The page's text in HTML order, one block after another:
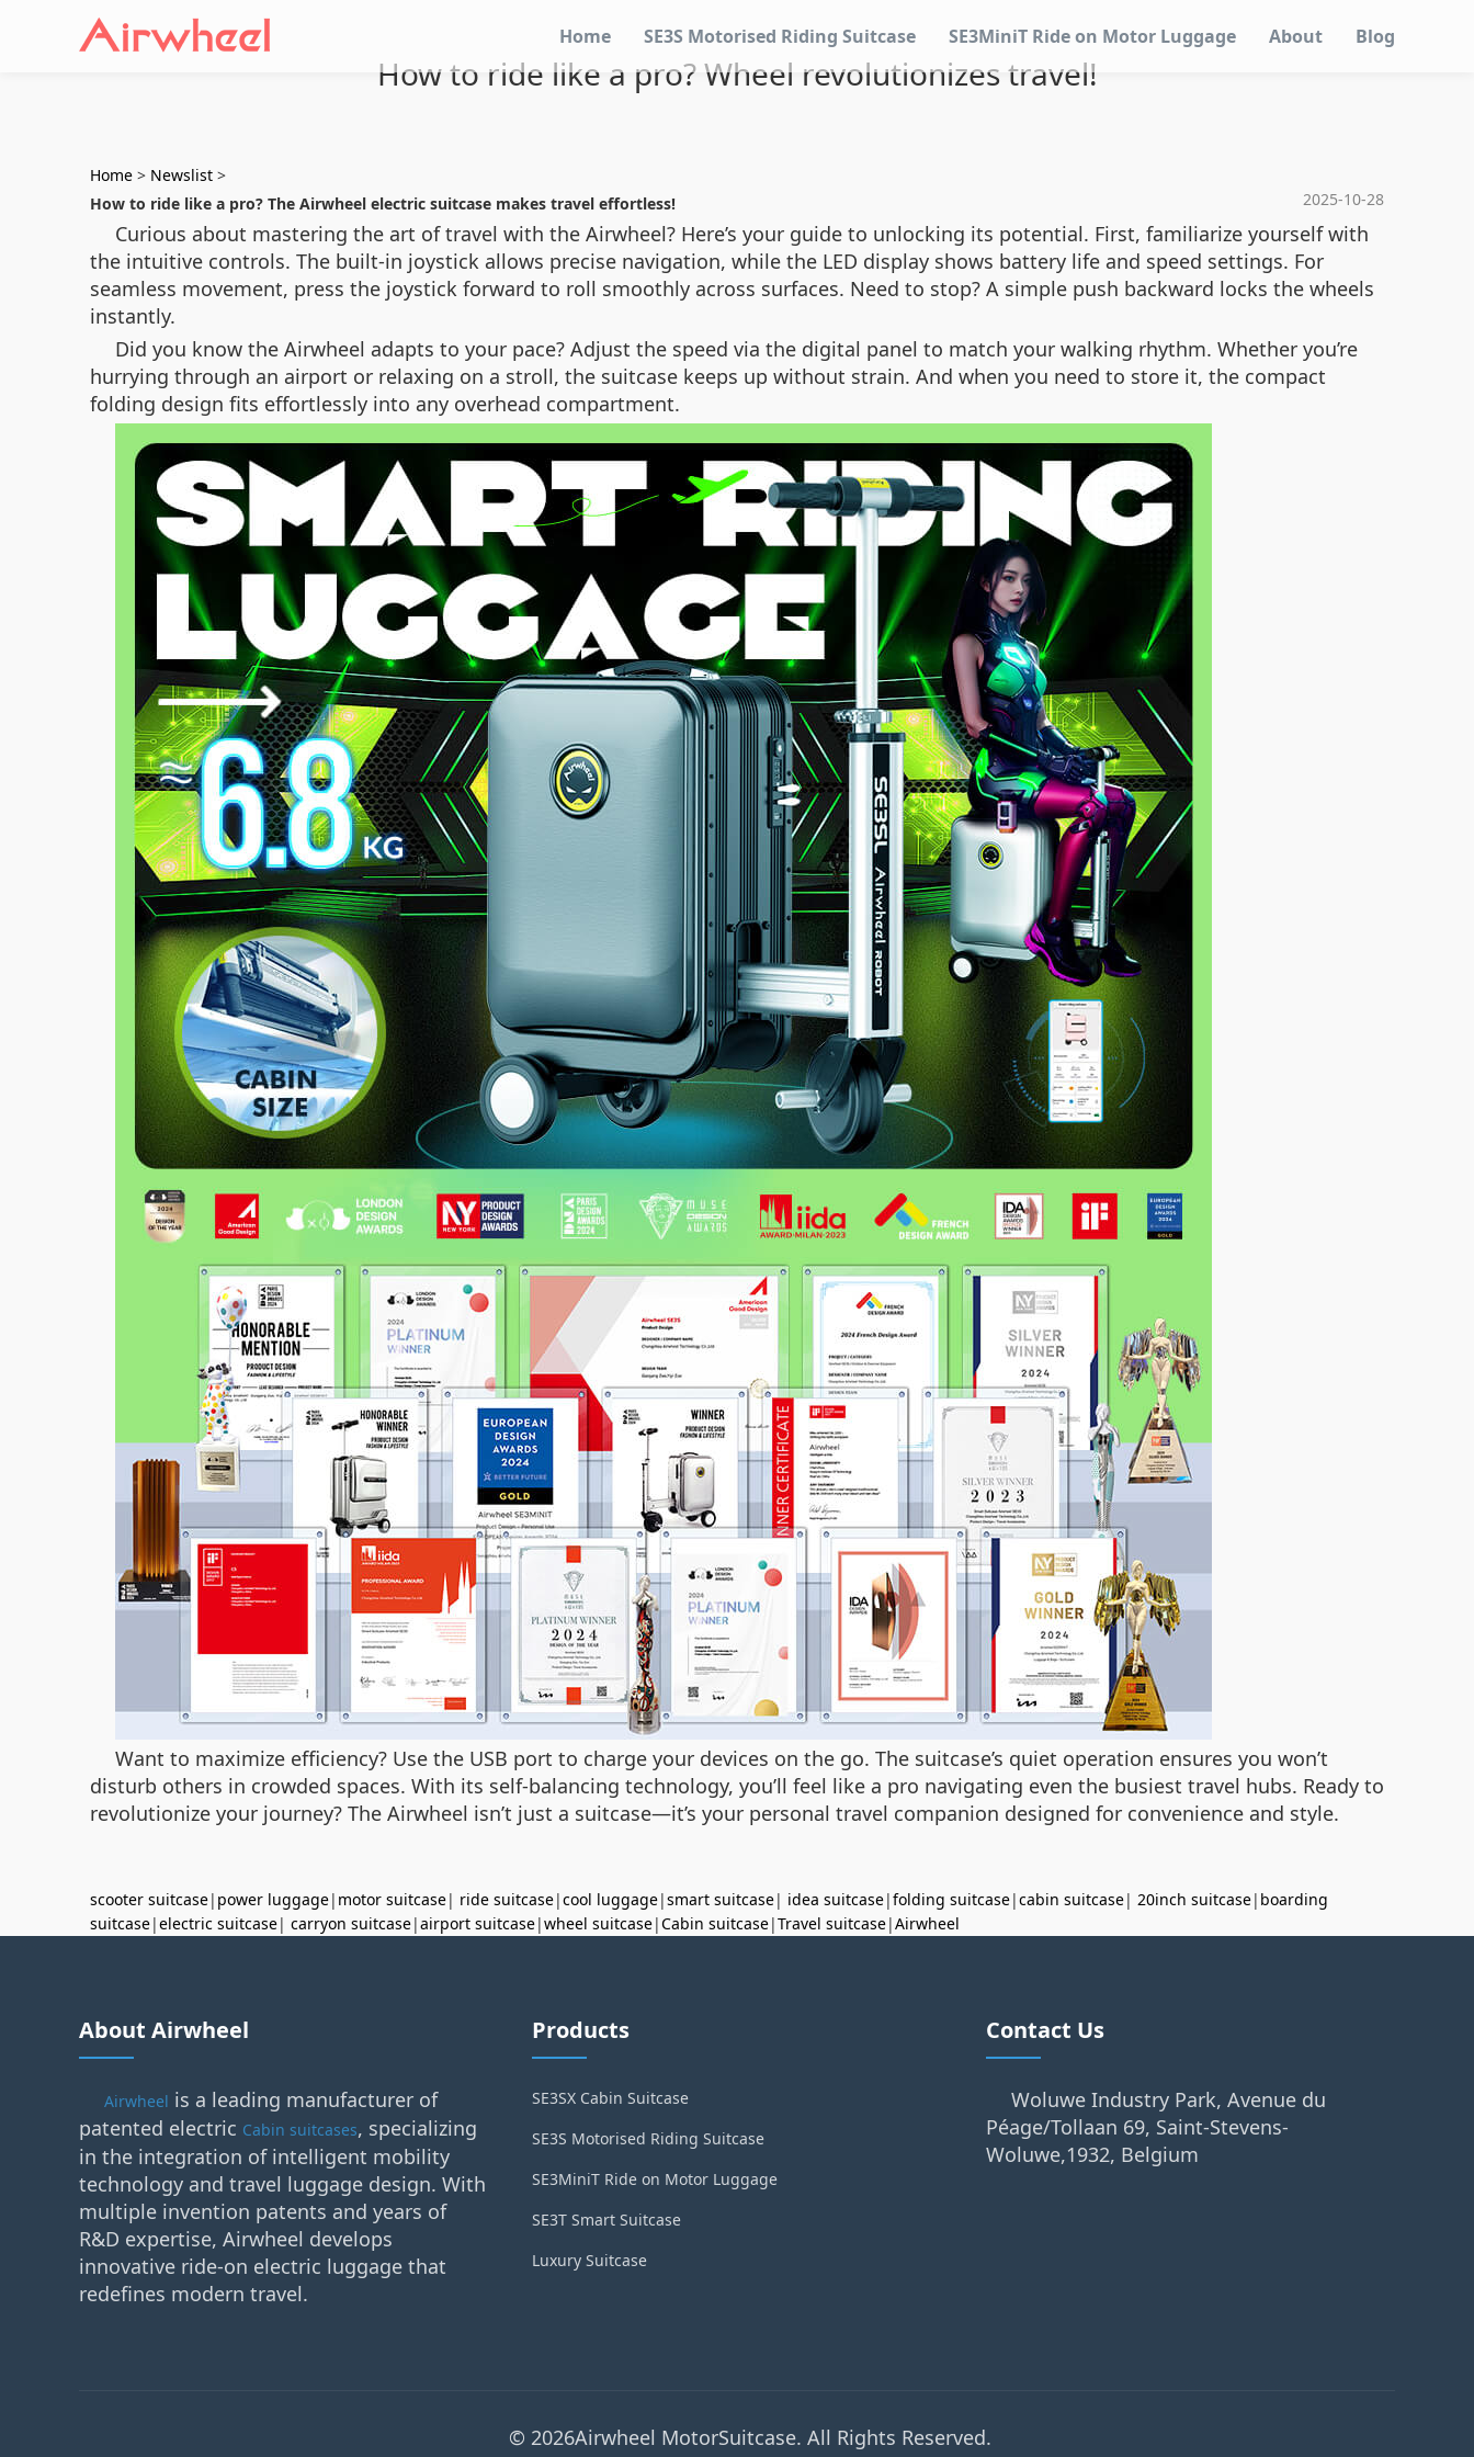
Home SE3S Motorised Riding Suitcase SE3MiniT Ride on Motor Luggage About Blog
How to ride like a pro? Wheel revolutionizes travel!
Home > Newslist >
2025-10-28
How to ride like a pro? The Airwheel electric suitcase makes travel effortless!
Curious about mastering the art of travel with the Airwheel? Here’s your guide to unlocking its potential. First, familiarize yourself with
the intuitive controls. The built-in joystick allows precise navigation, while the LED display shows battery life and speed settings. For
seamless movement, press the joystick forward to roll smoothly across surfaces. Need to stop? A simple push backward locks the wheels
instantly.
Did you know the Airwheel adapts to your pace? Adjust the speed via the digital panel to match your walking rhythm. Whether you’re
hurrying through an airport or relaxing on a stroll, the suitcase keeps up without strain. And when you need to store it, the compact
folding design fits effortlessly into any overhead compartment.
Want to maximize efficiency? Use the USB port to charge your devices on the go. The suitcase’s quiet operation ensures you won’t
disturb others in crowded spaces. With its self-balancing technology, you’ll feel like a pro navigating even the busiest travel hubs. Ready to
revolutionize your journey? The Airwheel isn’t just a suitcase—it’s your personal travel companion designed for convenience and style.
scooter suitcase| power luggage| motor suitcase| ride suitcase|cool luggage|smart suitcase| idea suitcase|folding suitcase|cabin suitcase| 20inch suitcase| boarding
suitcase|electric suitcase| carryon suitcase|airport suitcase|wheel suitcase|Cabin suitcase|Travel suitcase|Airwheel
About Airwheel
Airwheel is a leading manufacturer of
patented electric Cabin suitcases, specializing
in the integration of intelligent mobility
technology and travel luggage design. With
multiple invention patents and years of
R&D expertise, Airwheel develops
innovative ride-on electric luggage that
redefines modern travel.
Products
SE3SX Cabin Suitcase
SE3S Motorised Riding Suitcase
SE3MiniT Ride on Motor Luggage
SE3T Smart Suitcase
Luxury Suitcase
Contact Us
Woluwe Industry Park, Avenue du
Péage/Tollaan 69, Saint-Stevens-
Woluwe,1932, Belgium
© 2026Airwheel MotorSuitcase. All Rights Reserved.